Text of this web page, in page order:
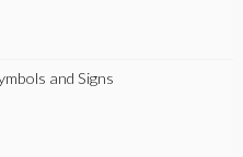
and Signs